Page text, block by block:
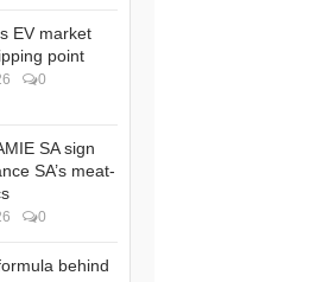
EV market
point
0
SA sign
SA’s meat-
0
behind